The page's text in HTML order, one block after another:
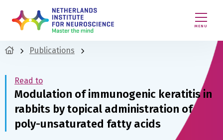
MENU
Publications
Read to
Modulation of immunogenic keratitis in
rabbits by topical administration of
poly-unsaturated fatty acids